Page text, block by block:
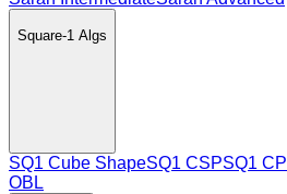
Square-1 Algs
SQ1 Cube ShapeSQ1 CSPSQ1 CP
OBL